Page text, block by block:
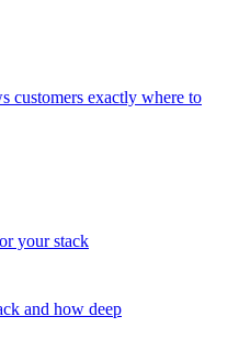
customers exactly where to
your stack
and how deep